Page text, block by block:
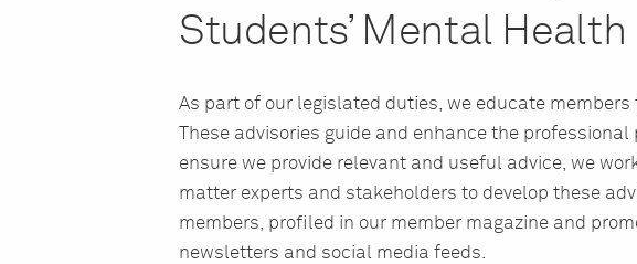
Students’ Mental Health
As part of our legislated duties, we educate
These advisories guide and enhance the
ensure we provide relevant and useful advice, we
matter experts and stakeholders to develop these
members, profiled in our member magazine and
newsletters and social media feeds.